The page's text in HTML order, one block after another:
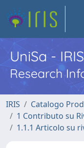
UniSa -
Research
IRIS
Catalogo
1 Contributo su
1.1.1 Articolo su